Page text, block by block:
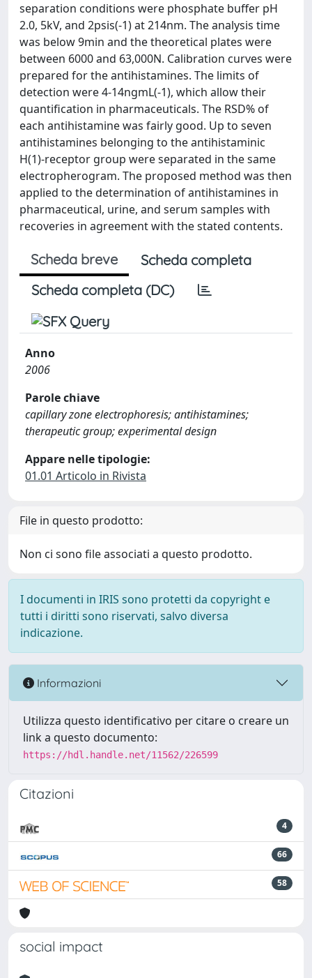
separation conditions were phosphate buffer pH
2.0, 5kV, and 2psis(-1) at 214nm. The analysis time
was below 9min and the theoretical plates were
between 6000 and 63,000N. Calibration curves were
prepared for the antihistamines. The limits of
detection were 4-14ngmL(-1), which allow their
quantification in pharmaceuticals. The RSD% of
each antihistamine was fairly good. Up to seven
antihistamines belonging to the antihistaminic
H(1)-receptor group were separated in the same
electropherogram. The proposed method was then
applied to the determination of antihistamines in
pharmaceutical, urine, and serum samples with
recoveries in agreement with the stated contents.
Scheda breve
Scheda completa
Scheda completa (DC)
Anno
2006
Parole chiave
capillary zone electrophoresis; antihistamines;
therapeutic group; experimental design
Appare nelle tipologie:
01.01 Articolo in Rivista
File in questo prodotto:
Non ci sono file associati a questo prodotto.
I documenti in IRIS sono protetti da copyright e
tutti i diritti sono riservati, salvo diversa
indicazione.
Informazioni
Utilizza questo identificativo per citare o creare un
link a questo documento:
https://hdl.handle.net/11562/226599
Citazioni
4
66
58
social impact